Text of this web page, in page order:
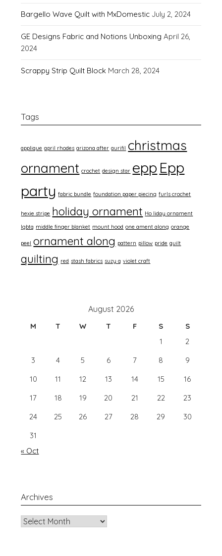
Bargello Wave Quilt with MxDomestic July 2, 2024
GE Designs Fabric and Notions Unboxing April 26,
2024
Scrappy Strip Quilt Block March 28, 2024
Tags
applique april rhodes arizona after aurifil christmas
ornament crochet design star epp Epp
party fabric bundle foundation paper piecing furls crochet
hexie stripe holiday ornament Ho liday ornament
lgbtq middle finger blanket mount hood one ament along orange
peel ornament along pattern pillow pride quilt
quilting red stash fabrics suzy q violet craft
August 2026
M T W T F S
S
1
2
3
4 5 6 7 8
9
10
11 12 13 14 15
16
17
18 19 20 21 22
23
24
25 26 27 28 29
30
31
« Oct
Archives
Archives